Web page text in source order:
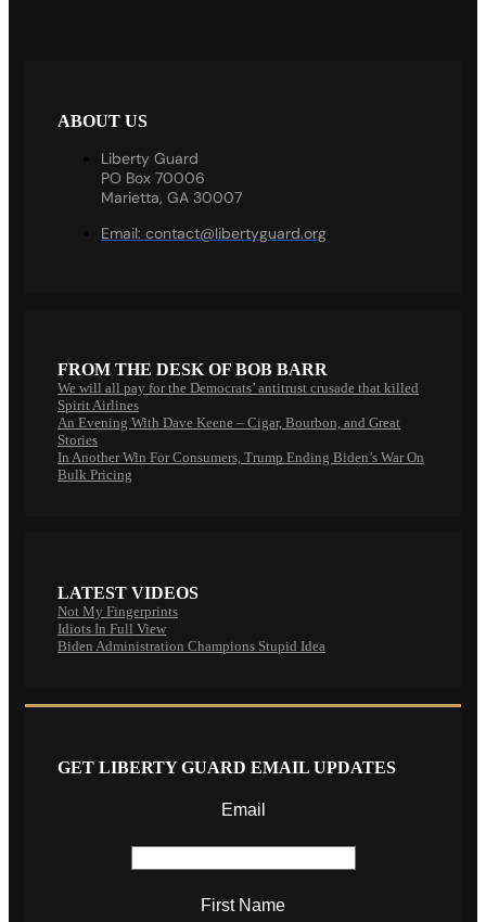
ABOUT US
Liberty Guard
PO Box 70006
Marietta, GA 30007
Email: contact@libertyguard.org
FROM THE DESK OF BOB BARR
We will all pay for the Democrats’ antitrust crusade that killed
Spirit Airlines
An Evening With Dave Keene – Cigar, Bourbon, and Great
Stories
In Another Win For Consumers, Trump Ending Biden’s War On
Bulk Pricing
LATEST VIDEOS
Not My Fingerprints
Idiots In Full View
Biden Administration Champions Stupid Idea
GET LIBERTY GUARD EMAIL UPDATES
Email
First Name